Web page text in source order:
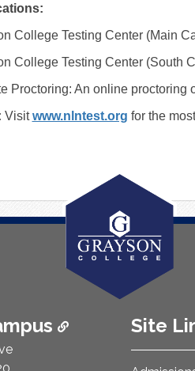
College Testing Center (Main
College Testing Center (South
Proctoring: An online
Visitwww.nlntest.org for the
Site